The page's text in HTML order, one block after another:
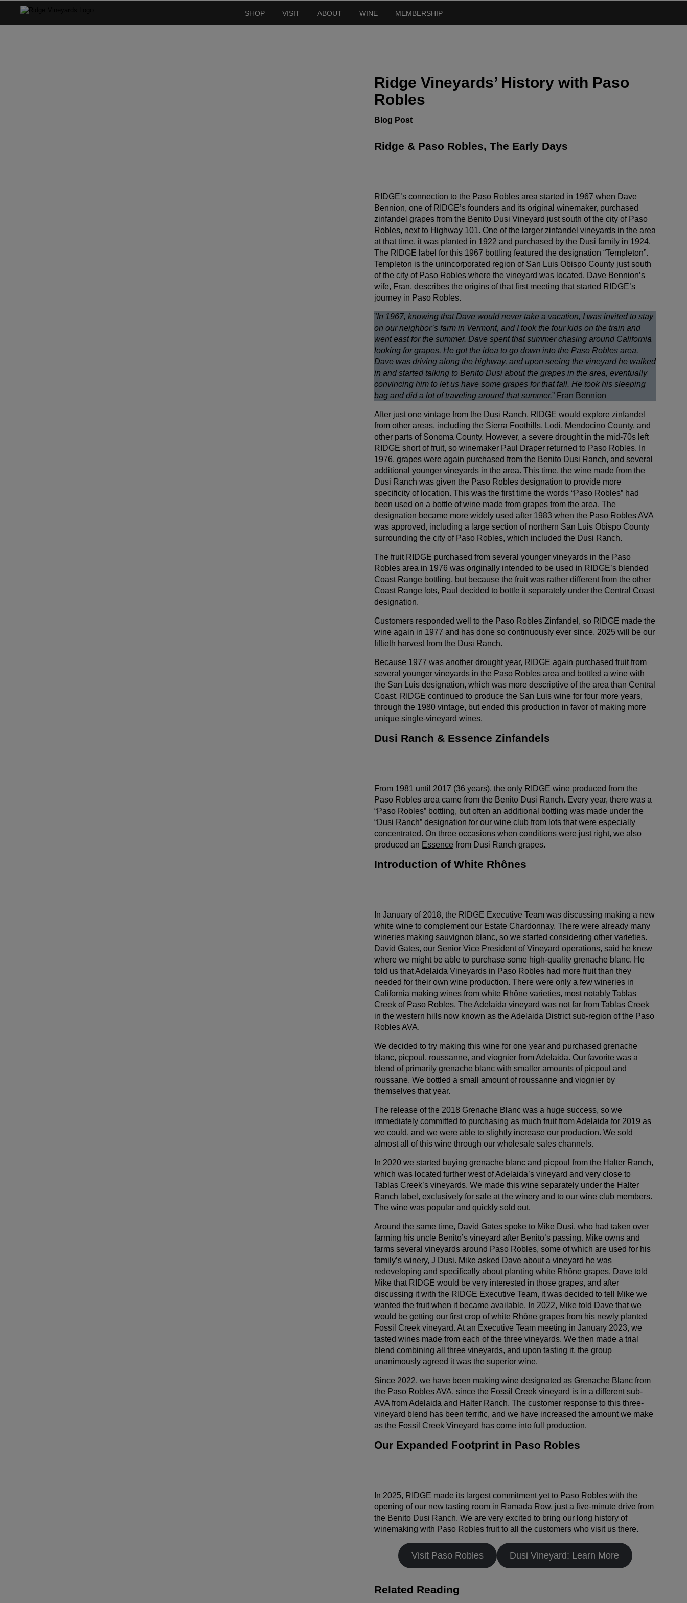
SHOP VISIT ABOUT WINE MEMBERSHIP
Ridge Vineyards’ History with Paso
Robles
Blog Post
Ridge & Paso Robles, The Early Days
RIDGE’s connection to the Paso Robles area started in 1967 when Dave
Bennion, one of RIDGE’s founders and its original winemaker, purchased
zinfandel grapes from the Benito Dusi Vineyard just south of the city of Paso
Robles, next to Highway 101. One of the larger zinfandel vineyards in the area
at that time, it was planted in 1922 and purchased by the Dusi family in 1924.
The RIDGE label for this 1967 bottling featured the designation “Templeton”.
Templeton is the unincorporated region of San Luis Obispo County just south
of the city of Paso Robles where the vineyard was located. Dave Bennion’s
wife, Fran, describes the origins of that first meeting that started RIDGE’s
journey in Paso Robles.
”In 1967, knowing that Dave would never take a vacation, I was invited to stay
on our neighbor’s farm in Vermont, and I took the four kids on the train and
went east for the summer. Dave spent that summer chasing around California
looking for grapes. He got the idea to go down into the Paso Robles area.
Dave was driving along the highway, and upon seeing the vineyard he walked
in and started talking to Benito Dusi about the grapes in the area, eventually
convincing him to let us have some grapes for that fall. He took his sleeping
bag and did a lot of traveling around that summer.” Fran Bennion
After just one vintage from the Dusi Ranch, RIDGE would explore zinfandel
from other areas, including the Sierra Foothills, Lodi, Mendocino County, and
other parts of Sonoma County. However, a severe drought in the mid-70s left
RIDGE short of fruit, so winemaker Paul Draper returned to Paso Robles. In
1976, grapes were again purchased from the Benito Dusi Ranch, and several
additional younger vineyards in the area. This time, the wine made from the
Dusi Ranch was given the Paso Robles designation to provide more
specificity of location. This was the first time the words “Paso Robles” had
been used on a bottle of wine made from grapes from the area. The
designation became more widely used after 1983 when the Paso Robles AVA
was approved, including a large section of northern San Luis Obispo County
surrounding the city of Paso Robles, which included the Dusi Ranch.
The fruit RIDGE purchased from several younger vineyards in the Paso
Robles area in 1976 was originally intended to be used in RIDGE’s blended
Coast Range bottling, but because the fruit was rather different from the other
Coast Range lots, Paul decided to bottle it separately under the Central Coast
designation.
Customers responded well to the Paso Robles Zinfandel, so RIDGE made the
wine again in 1977 and has done so continuously ever since. 2025 will be our
fiftieth harvest from the Dusi Ranch.
Because 1977 was another drought year, RIDGE again purchased fruit from
several younger vineyards in the Paso Robles area and bottled a wine with
the San Luis designation, which was more descriptive of the area than Central
Coast. RIDGE continued to produce the San Luis wine for four more years,
through the 1980 vintage, but ended this production in favor of making more
unique single-vineyard wines.
Dusi Ranch & Essence Zinfandels
From 1981 until 2017 (36 years), the only RIDGE wine produced from the
Paso Robles area came from the Benito Dusi Ranch. Every year, there was a
“Paso Robles” bottling, but often an additional bottling was made under the
“Dusi Ranch” designation for our wine club from lots that were especially
concentrated. On three occasions when conditions were just right, we also
produced an Essence from Dusi Ranch grapes.
Introduction of White Rhônes
In January of 2018, the RIDGE Executive Team was discussing making a new
white wine to complement our Estate Chardonnay. There were already many
wineries making sauvignon blanc, so we started considering other varieties.
David Gates, our Senior Vice President of Vineyard operations, said he knew
where we might be able to purchase some high-quality grenache blanc. He
told us that Adelaida Vineyards in Paso Robles had more fruit than they
needed for their own wine production. There were only a few wineries in
California making wines from white Rhône varieties, most notably Tablas
Creek of Paso Robles. The Adelaida vineyard was not far from Tablas Creek
in the western hills now known as the Adelaida District sub-region of the Paso
Robles AVA.
We decided to try making this wine for one year and purchased grenache
blanc, picpoul, roussanne, and viognier from Adelaida. Our favorite was a
blend of primarily grenache blanc with smaller amounts of picpoul and
roussane. We bottled a small amount of roussanne and viognier by
themselves that year.
The release of the 2018 Grenache Blanc was a huge success, so we
immediately committed to purchasing as much fruit from Adelaida for 2019 as
we could, and we were able to slightly increase our production. We sold
almost all of this wine through our wholesale sales channels.
In 2020 we started buying grenache blanc and picpoul from the Halter Ranch,
which was located further west of Adelaida’s vineyard and very close to
Tablas Creek’s vineyards. We made this wine separately under the Halter
Ranch label, exclusively for sale at the winery and to our wine club members.
The wine was popular and quickly sold out.
Around the same time, David Gates spoke to Mike Dusi, who had taken over
farming his uncle Benito’s vineyard after Benito’s passing. Mike owns and
farms several vineyards around Paso Robles, some of which are used for his
family’s winery, J Dusi. Mike asked Dave about a vineyard he was
redeveloping and specifically about planting white Rhône grapes. Dave told
Mike that RIDGE would be very interested in those grapes, and after
discussing it with the RIDGE Executive Team, it was decided to tell Mike we
wanted the fruit when it became available. In 2022, Mike told Dave that we
would be getting our first crop of white Rhône grapes from his newly planted
Fossil Creek vineyard. At an Executive Team meeting in January 2023, we
tasted wines made from each of the three vineyards. We then made a trial
blend combining all three vineyards, and upon tasting it, the group
unanimously agreed it was the superior wine.
Since 2022, we have been making wine designated as Grenache Blanc from
the Paso Robles AVA, since the Fossil Creek vineyard is in a different sub-
AVA from Adelaida and Halter Ranch. The customer response to this three-
vineyard blend has been terrific, and we have increased the amount we make
as the Fossil Creek Vineyard has come into full production.
Our Expanded Footprint in Paso Robles
In 2025, RIDGE made its largest commitment yet to Paso Robles with the
opening of our new tasting room in Ramada Row, just a five-minute drive from
the Benito Dusi Ranch. We are very excited to bring our long history of
winemaking with Paso Robles fruit to all the customers who visit us there.
Visit Paso Robles Dusi Vineyard: Learn More
Related Reading
In order to qualify for user related discounts, you must
log in before proceeding with checkout. Click the
button below to log in and receive these benefits, or